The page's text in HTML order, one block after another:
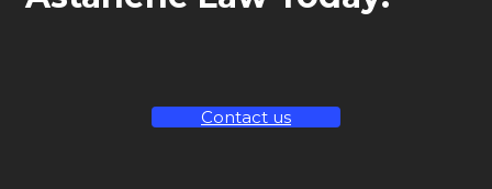
Contact us